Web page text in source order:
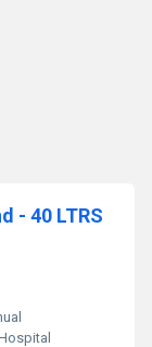
- 40 LTRS